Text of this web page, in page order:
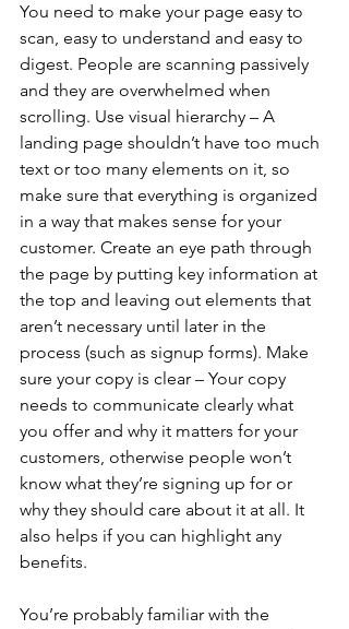
You need to make your page easy to
scan, easy to understand and easy to
digest. People are scanning passively
and they are overwhelmed when
scrolling. Use visual hierarchy – A
landing page shouldn’t have too much
text or too many elements on it, so
make sure that everything is organized
in a way that makes sense for your
customer. Create an eye path through
the page by putting key information at
the top and leaving out elements that
aren’t necessary until later in the
process (such as signup forms). Make
sure your copy is clear – Your copy
needs to communicate clearly what
you offer and why it matters for your
customers, otherwise people won’t
know what they’re signing up for or
why they should care about it at all. It
also helps if you can highlight any
benefits.
You’re probably familiar with the